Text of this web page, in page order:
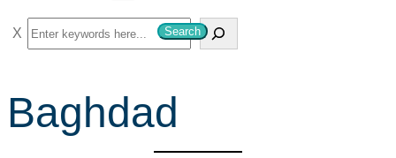
S
e
r
c
Search
Baghdad